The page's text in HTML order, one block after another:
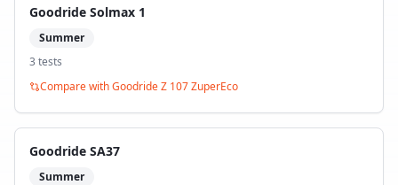
Goodride Solmax 1
Summer
3 tests
Compare withGoodride Z 107 ZuperEco
Goodride SA37
Summer